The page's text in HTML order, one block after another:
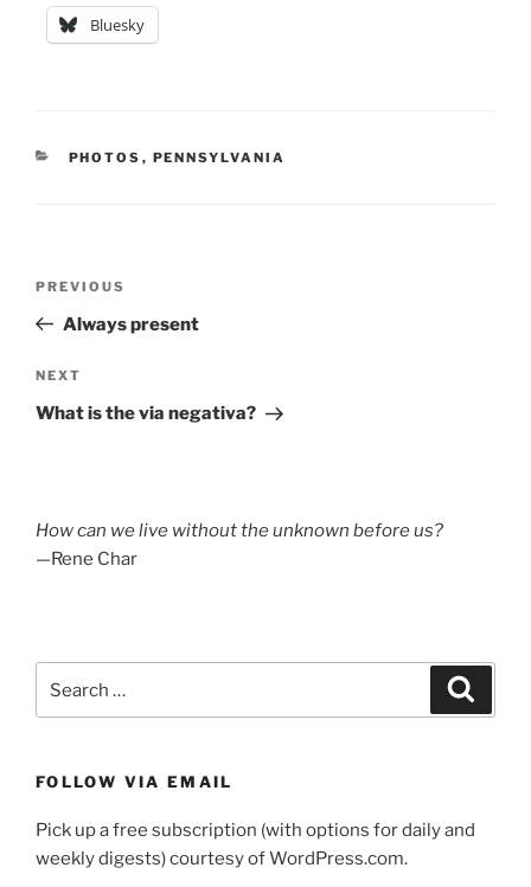
Bluesky
CATEGORIES
PHOTOS , PENNSYLVANIA
Previous
Post
PREVIOUS
Always present
Next
Post
NEXT
What is the via negativa?
How can we live without the unknown before us?
—Rene Char
for:
FOLLOW VIA EMAIL
Pick up a free subscription (with options for daily and
weekly digests) courtesy of WordPress.com.